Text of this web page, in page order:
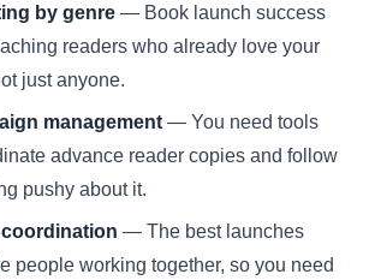
by genre— Book launch success
readers who already love your
just anyone.
management— You need tools
advance reader copies and follow
pushy about it.
— The best launches
people working together, so you need